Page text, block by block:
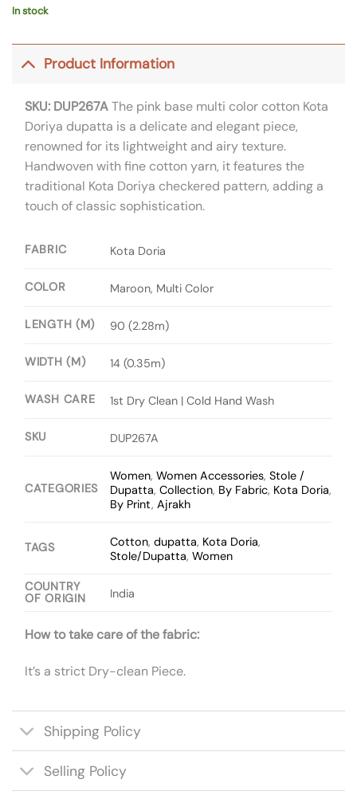
In stock
Product Information
SKU: DUP267AThe pink base multi color cotton Kota
Doriya dupatta is a delicate and elegant piece,
renowned for its lightweight and airy texture.
Handwoven with fine cotton yarn, it features the
traditional Kota Doriya checkered pattern, adding a
touch of classic sophistication.
FABRIC Kota Doria
COLOR Maroon, Multi Color
LENGTH (M) 90 (2.28m)
WIDTH (M) 14 (0.35m)
WASH CARE 1st Dry Clean | Cold Hand Wash
SKU DUP267A
CATEGORIES
Women,Women Accessories,Stole /
Dupatta,Collection, By Fabric, Kota Doria,
By Print,Ajrakh
TAGS Cotton,dupatta, Kota Doria,
Stole/Dupatta,Women
COUNTRY
OF ORIGIN
India
How to take care of the fabric:
It’s a strict Dry-clean Piece.
Shipping Policy
Selling Policy